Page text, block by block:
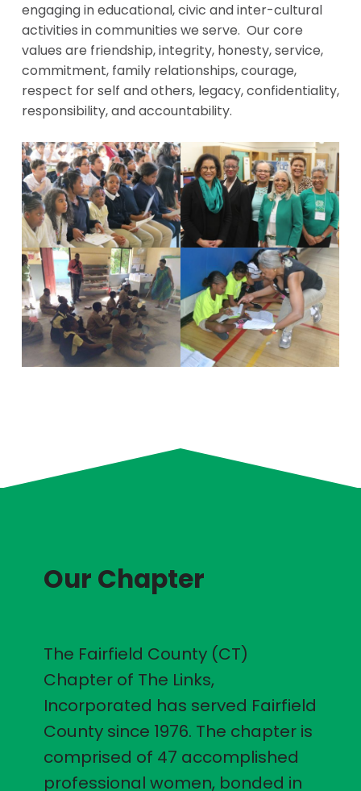
engaging in educational, civic and inter-cultural
activities in communities we serve. Our core
values are friendship, integrity, honesty, service,
commitment, family relationships, courage,
respect for self and others, legacy, confidentiality,
responsibility, and accountability.
Our Chapter
The Fairfield County (CT)
Chapter of The Links,
Incorporated has served Fairfield
County since 1976. The chapter is
comprised of 47 accomplished
professional women, bonded in